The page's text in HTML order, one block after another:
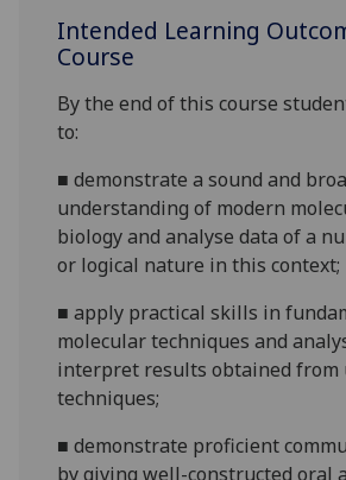
Intended Learning
Course
By the end of this course
to:
■demonstrate a sound and
understanding of modern
biologyand analyse data of a
or logical nature in this context;
■apply practical skills in
moleculartechniques and
interpret results obtained from
techniques;
■demonstrate proficient
by giving well-constructed oral